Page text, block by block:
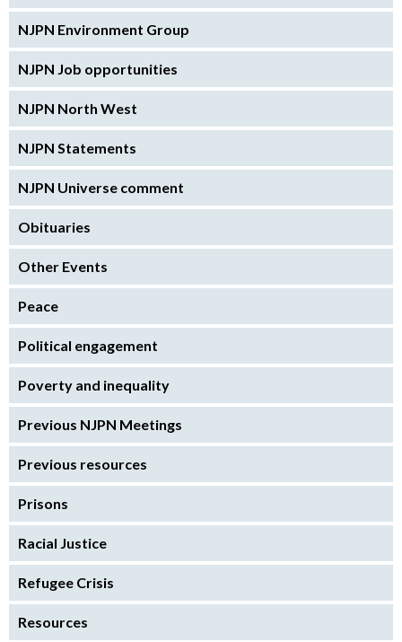
NJPN Environment Group
NJPN Job opportunities
NJPN North West
NJPN Statements
NJPN Universe comment
Obituaries
Other Events
Peace
Political engagement
Poverty and inequality
Previous NJPN Meetings
Previous resources
Prisons
Racial Justice
Refugee Crisis
Resources